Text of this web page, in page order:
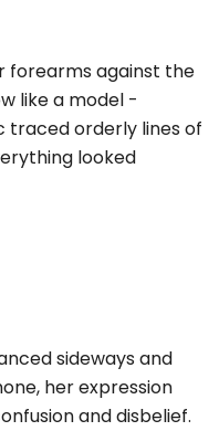
forearms against the
like a model -
traced orderly lines of
looked
sideways and
her expression
and disbelief.